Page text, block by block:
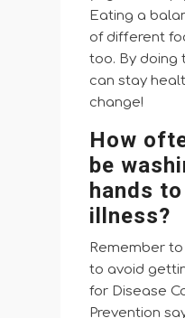
Eating a
of different
too. By doing
can stay
change!
How
be
hands
illness?
Remember
to avoid
for Disease
Prevention